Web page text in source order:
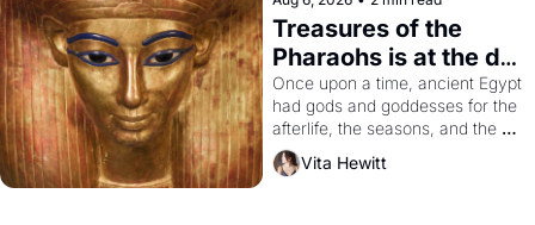
Treasures of the
Pharaohs is at the de
Young
Once upon a time, ancient Egypt
had gods and goddesses for the
afterlife, the seasons, and the
harvest. What then must it have
looked like when the Egyptian
Vita Hewitt